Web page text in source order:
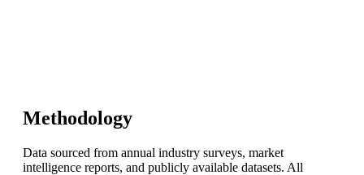
Methodology
Data sourced from annual industry surveys, market
intelligence reports, and publicly available datasets. All